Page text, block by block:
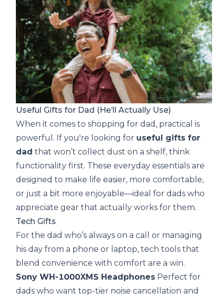
Useful Gifts for Dad (He’ll Actually Use)
When it comes to shopping for dad, practical is
powerful. If you're looking for useful gifts for
dad that won’t collect dust on a shelf, think
functionality first. These everyday essentials are
designed to make life easier, more comfortable,
or just a bit more enjoyable—ideal for dads who
appreciate gear that actually works for them.
Tech Gifts
For the dad who’s always on a call or managing
his day from a phone or laptop, tech tools that
blend convenience with comfort are a win.
Sony WH-1000XM5 Headphones Perfect for
dads who want top-tier noise cancellation and